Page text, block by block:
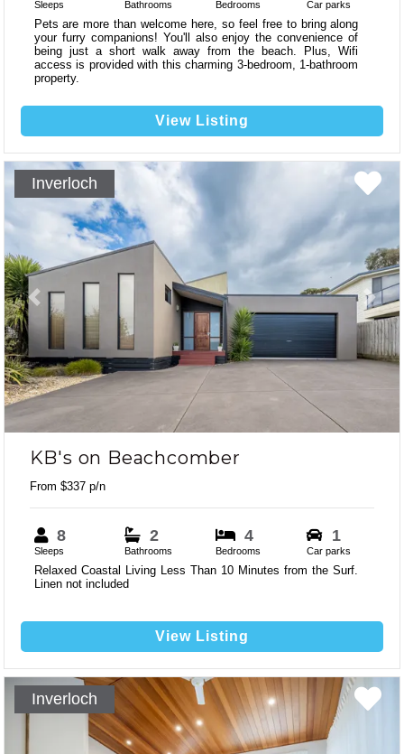
Sleeps Bathrooms Bedrooms Car parks
Pets are more than welcome here, so feel free to bring along
your furry companions! You'll also enjoy the convenience of
being just a short walk away from the beach. Plus, Wifi
access is provided with this charming 3-bedroom, 1-bathroom
property.
View Listing
Previous Next
Inverloch
KB's on Beachcomber
From $337 p/n
8
Sleeps
2
Bathrooms
4
Bedrooms
1
Car parks
Relaxed Coastal Living Less Than 10 Minutes from the Surf.
Linen not included
View Listing
Inverloch